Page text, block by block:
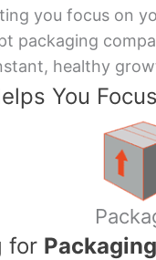
you focus on
packaging
healthy
You
for